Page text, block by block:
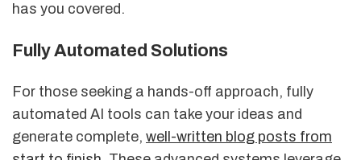
has you covered.
Fully Automated Solutions
For those seeking a hands-off approach, fully
automated AI tools can take your ideas and
generate complete, well-written blog posts from